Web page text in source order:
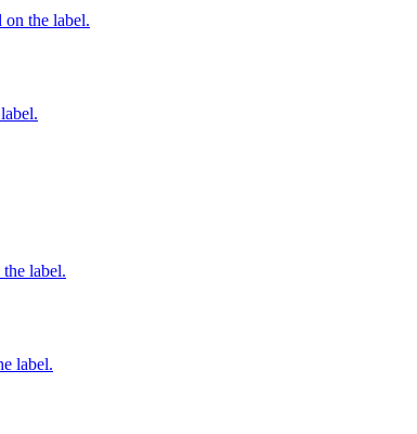
on the label.
label.
label.